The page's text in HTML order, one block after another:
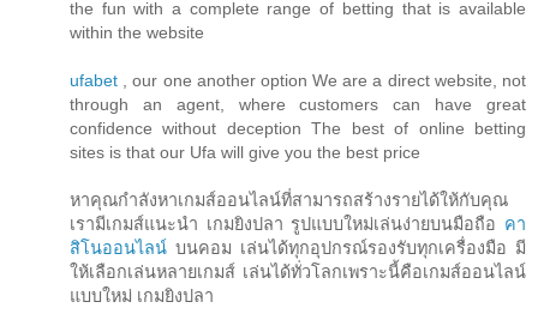
the fun with a complete range of betting that is available
within the website
ufabet , our one another option We are a direct website, not
through an agent, where customers can have great
confidence without deception The best of online betting
sites is that our Ufa will give you the best price
หาคุณกำลังหาเกมส์ออนไลน์ที่สามารถสร้างรายได้ให้กับคุณ
เรามีเกมส์แนะนำ เกมยิงปลา รูปแบบใหม่เล่นง่ายบนมือถือ คา
สิโนออนไลน์ บนคอม เล่นได้ทุกอุปกรณ์รองรับทุกเครื่องมือ มี
ให้เลือกเล่นหลายเกมส์ เล่นได้ทั่วโลกเพราะนี้คือเกมส์ออนไลน์
แบบใหม่ เกมยิงปลา